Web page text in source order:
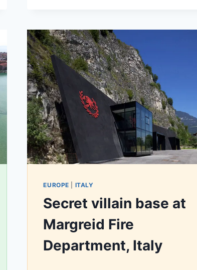
EUROPE ITALY
Secret villain base at
Margreid Fire
Department, Italy